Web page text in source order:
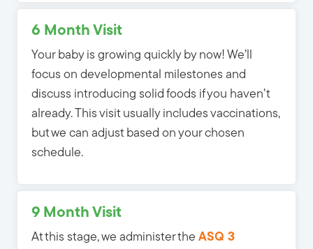
6 Month Visit
Your baby is growing quickly by now! We’ll
focus on developmental milestones and
discuss introducing solid foods if you haven’t
already. This visit usually includes vaccinations,
but we can adjust based on your chosen
schedule.
9 Month Visit
At this stage, we administer the ASQ 3